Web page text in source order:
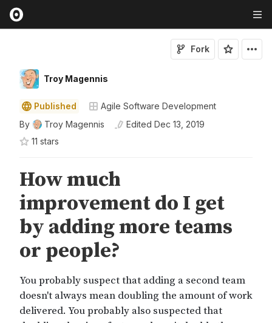
Troy Magennis
Fork
Published
Agile Software Development
By
Troy Magennis Edited Dec 13, 2019
11 stars